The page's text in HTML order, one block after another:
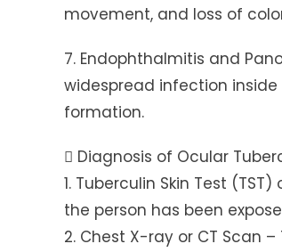
movement, and loss of
7. Endophthalmitis and
widespread infection inside
formation.
 Diagnosis of Ocular
1. Tuberculin Skin Test
the person has been
2. Chest X-ray or CT Scan